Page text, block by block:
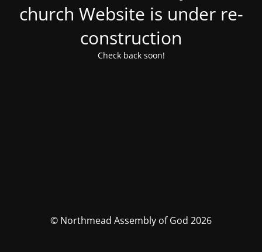
church Website is under re-
construction
Check back soon!
© Northmead Assembly of God 2026